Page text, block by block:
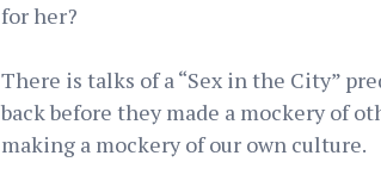
for her?
There is talks of a “Sex in the City”
back before they made a mockery of
making a mockery of our own culture.